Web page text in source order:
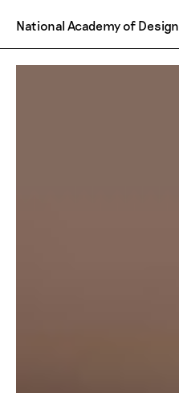
National Academy of Design